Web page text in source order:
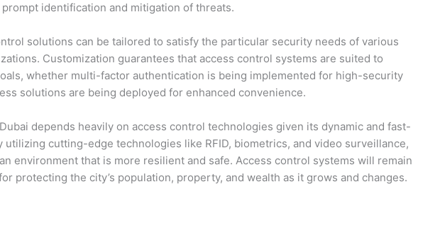
identification and mitigation of threats.
solutions can be tailored to satisfy the particular security needs of various
Customization guarantees that access control systems are suited to
whether multi-factor authentication is being implemented for high-security
solutions are being deployed for enhanced convenience.
depends heavily on access control technologies given its dynamic and fast-
utilizing cutting-edge technologies like RFID, biometrics, and video surveillance,
environment that is more resilient and safe. Access control systems will remain
protecting the city’s population, property, and wealth as it grows and changes.